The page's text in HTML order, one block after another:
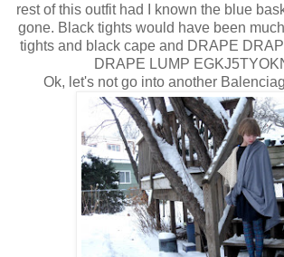
rest of this outfit had I known the blue
gone. Black tights would have been
tights and black cape and DRAPE
DRAPE LUMP
Ok, let's not go into another